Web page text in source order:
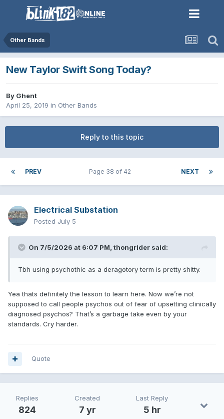
Other Bands
New Taylor Swift Song Today?
By Ghent
April 25, 2019 in Other Bands
Reply to this topic
PREV NEXT
Page 38 of 42
Electrical Substation
Posted July 5
On 7/5/2026 at 6:07 PM, thongrider said:
Tbh using psychothic as a deragotory term is pretty shitty.
Yea thats definitely the lesson to learn here. Now we’re not
supposed to call people psychos out of fear of upsetting clinically
diagnosed psychos? That’s a garbage take even by your
standards. Cry harder.
Quote
Replies
824
Created
7 yr
Last Reply
5 hr